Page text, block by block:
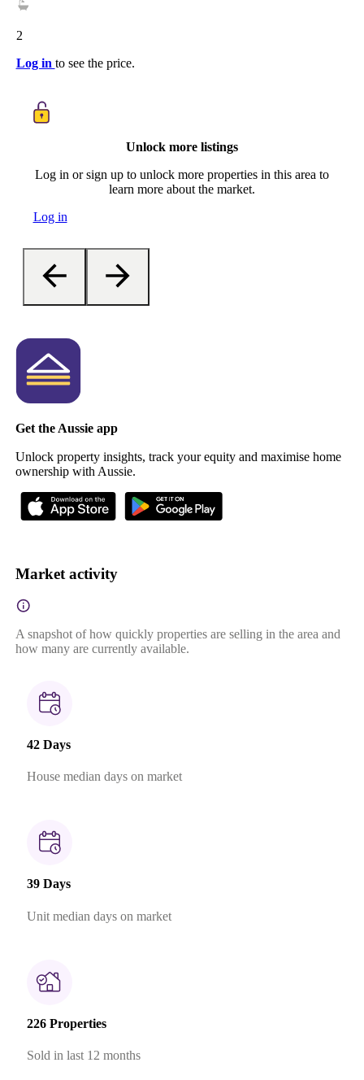
2
Log in to see the price.
Unlock more listings
Log in or sign up to unlock more properties in this area to
learn more about the market.
Log in
Get the Aussie app
Unlock property insights, track your equity and maximise home
ownership with Aussie.
Market activity
A snapshot of how quickly properties are selling in the area and
how many are currently available.
42 Days
House median days on market
39 Days
Unit median days on market
226 Properties
Sold in last 12 months